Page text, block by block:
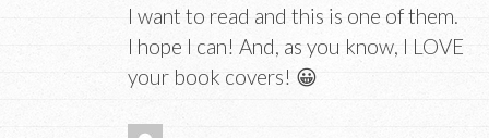
I want to read and this is one of them.
I hope I can! And, as you know, I LOVE
your book covers! 😀